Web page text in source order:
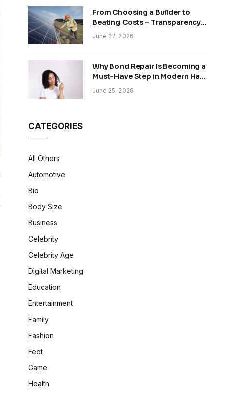
From Choosing a Builder to
Beating Costs – Transparency
and Sustainability in Modern
Construction
June 27, 2026
Why Bond Repair Is Becoming a
Must-Have Step in Modern Hair
Care
June 25, 2026
CATEGORIES
All Others
Automotive
Bio
Body Size
Business
Celebrity
Celebrity Age
Digital Marketing
Education
Entertainment
Family
Fashion
Feet
Game
Health